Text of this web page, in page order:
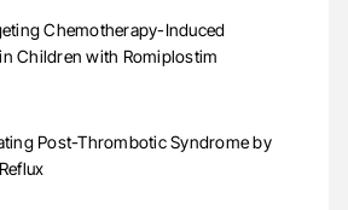
Chemotherapy-Induced
Children with Romiplostim
Post-Thrombotic Syndrome by